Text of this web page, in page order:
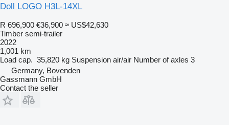
Doll LOGO H3L-14XL
R 696,900 €36,900 ≈ US$42,630
Timber semi-trailer
2022
1,001 km
Load cap. 35,820 kg Suspension air/air Number of axles 3
Germany, Bovenden
Gassmann GmbH
Contact the seller